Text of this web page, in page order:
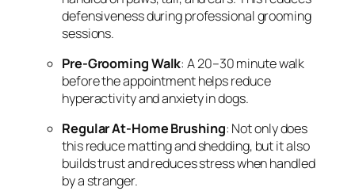
defensiveness during professional grooming
sessions.
Pre-Grooming Walk: A 20–30 minute walk
before the appointment helps reduce
hyperactivity and anxiety in dogs.
Regular At-Home Brushing: Not only does
this reduce matting and shedding, but it also
builds trust and reduces stress when handled
by a stranger.